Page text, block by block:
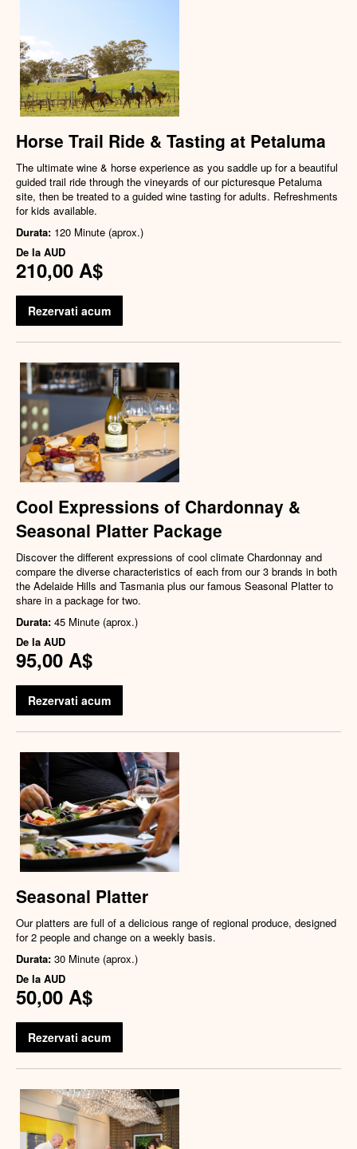
Horse Trail Ride & Tasting at Petaluma
The ultimate wine & horse experience as you saddle up for a beautiful
guided trail ride through the vineyards of our picturesque Petaluma
site, then be treated to a guided wine tasting for adults. Refreshments
for kids available.
Durata: 120 Minute (aprox.)
De la AUD
210,00 A$
Rezervati acum
Cool Expressions of Chardonnay &
Seasonal Platter Package
Discover the different expressions of cool climate Chardonnay and
compare the diverse characteristics of each from our 3 brands in both
the Adelaide Hills and Tasmania plus our famous Seasonal Platter to
share in a package for two.
Durata: 45 Minute (aprox.)
De la AUD
95,00 A$
Rezervati acum
Seasonal Platter
Our platters are full of a delicious range of regional produce, designed
for 2 people and change on a weekly basis.
Durata: 30 Minute (aprox.)
De la AUD
50,00 A$
Rezervati acum